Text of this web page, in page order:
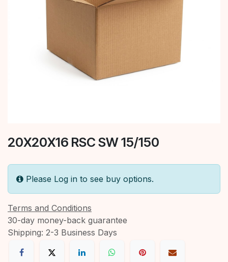
20X20X16 RSC SW 15/150
Please Log in to see buy options.
Terms and Conditions
30-day money-back guarantee
Shipping: 2-3 Business Days